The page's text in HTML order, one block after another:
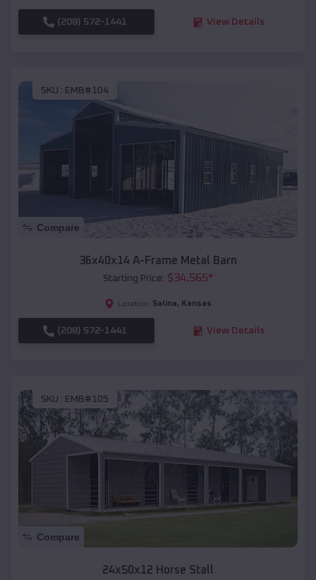
(208) 572-1441 View Details
SKU : EMB#104
Compare
36x40x14 A-Frame Metal Barn
Starting Price: $34,565*
Location: Salina, Kansas
(208) 572-1441 View Details
SKU : EMB#105
Compare
24x50x12 Horse Stall